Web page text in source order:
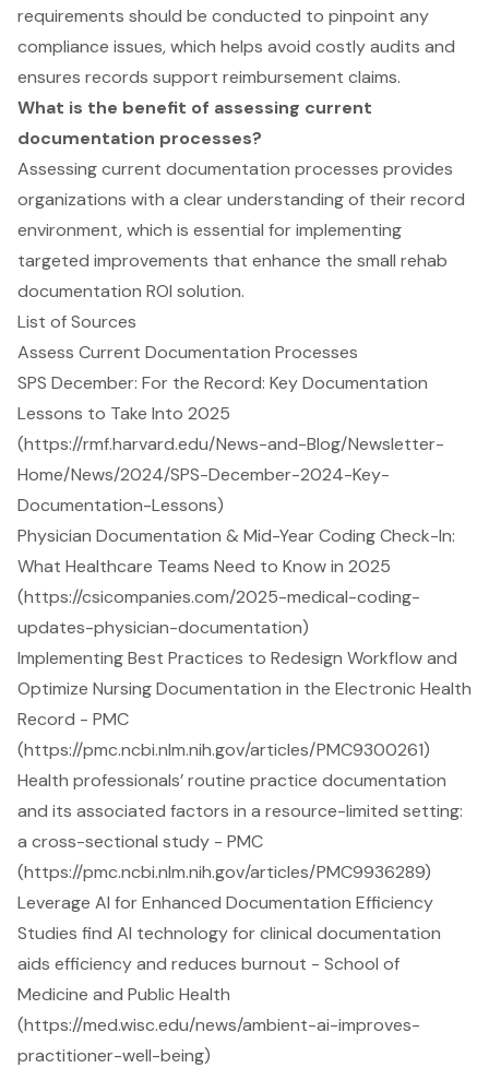
requirements should be conducted to pinpoint any
compliance issues, which helps avoid costly audits and
ensures records support reimbursement claims.
What is the benefit of assessing current
documentation processes?
Assessing current documentation processes provides
organizations with a clear understanding of their record
environment, which is essential for implementing
targeted improvements that enhance the small rehab
documentation ROI solution.
List of Sources
Assess Current Documentation Processes
SPS December: For the Record: Key Documentation
Lessons to Take Into 2025
(https://rmf.harvard.edu/News-and-Blog/Newsletter-
Home/News/2024/SPS-December-2024-Key-
Documentation-Lessons)
Physician Documentation & Mid-Year Coding Check-In:
What Healthcare Teams Need to Know in 2025
(https://csicompanies.com/2025-medical-coding-
updates-physician-documentation)
Implementing Best Practices to Redesign Workflow and
Optimize Nursing Documentation in the Electronic Health
Record - PMC
(https://pmc.ncbi.nlm.nih.gov/articles/PMC9300261)
Health professionals’ routine practice documentation
and its associated factors in a resource-limited setting:
a cross-sectional study - PMC
(https://pmc.ncbi.nlm.nih.gov/articles/PMC9936289)
Leverage AI for Enhanced Documentation Efficiency
Studies find AI technology for clinical documentation
aids efficiency and reduces burnout - School of
Medicine and Public Health
(https://med.wisc.edu/news/ambient-ai-improves-
practitioner-well-being)